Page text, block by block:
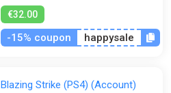
€32.00
-15% coupon happysale
Blazing Strike (PS4) (Account)